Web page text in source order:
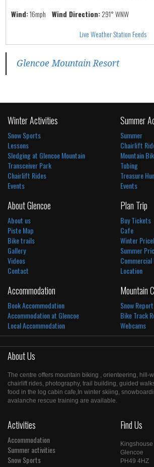
Wind:16mphWind Direction:291° WNW
Live Weather Station Feeds
Glencoe Mountain Resort
Winter Activities
Snow Sports
Lessons
Sledging at Glencoe Mountain
Transceiver Park
Chairlift Rides
Events
Summer
Summer
Chairlift
Mountain
Tubing
Treasure
Events
About Glencoe
About us
Piste Map
Bike trails
Gallery
Videos
Contact
Plan Trip
Buy Tickets
Cafe
Winter
Summer
Location
Accommodation
Book Accommodation
Accommodation at Glencoe
Local Accommodation
Mountain
Snow Report
Bike Track
Webcams
About Us
The centre offers mountain biking , orienteering, hill-
chairlift rides, photography, trail building, guided
food in the log cabin cafe,In winter skiing,
avalanche rescue training are available.
Activities
Accommodation
Summer activities
Snow Sports
Find Us
Kingshouse
Glencoe
PH49 4HZ